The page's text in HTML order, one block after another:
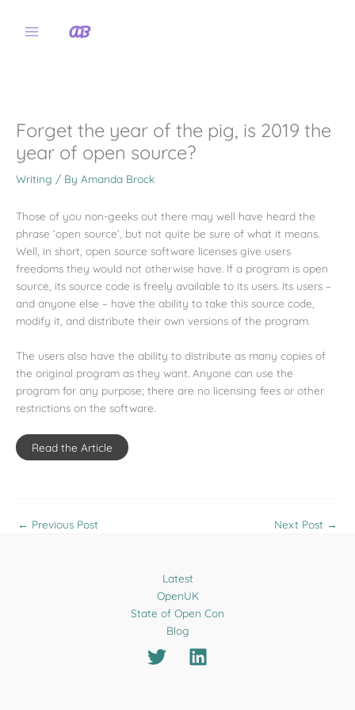
Forget the year of the pig, is 2019 the
year of open source?
Writing / By Amanda Brock
Those of you non-geeks out there may well have heard the
phrase ‘open source’ but not quite be sure of what it means.
Well, in short, open source software licenses give users
freedoms they would not otherwise have. If a program is open
source, its source code is freely available to its users. Its users –
and anyone else – have the ability to take this source code,
modify it, and distribute their own versions of the program.
The users also have the ability to distribute as many copies of
the original program as they want. Anyone can use the
program for any purpose; there are no licensing fees or other
restrictions on the software.
Read the Article
← Previous Post Next Post →
Latest
OpenUK
State of Open Con
Blog